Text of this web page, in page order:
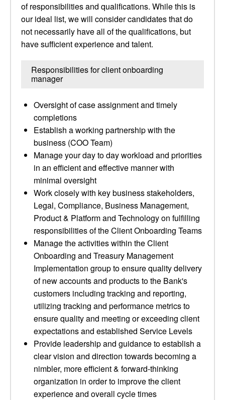
of responsibilities and qualifications. While this is
our ideal list, we will consider candidates that do
not necessarily have all of the qualifications, but
have sufficient experience and talent.
Responsibilities for client onboarding
manager
Oversight of case assignment and timely
completions
Establish a working partnership with the
business (COO Team)
Manage your day to day workload and priorities
in an efficient and effective manner with
minimal oversight
Work closely with key business stakeholders,
Legal, Compliance, Business Management,
Product & Platform and Technology on fulfilling
responsibilities of the Client Onboarding Teams
Manage the activities within the Client
Onboarding and Treasury Management
Implementation group to ensure quality delivery
of new accounts and products to the Bank's
customers including tracking and reporting,
utilizing tracking and performance metrics to
ensure quality and meeting or exceeding client
expectations and established Service Levels
Provide leadership and guidance to establish a
clear vision and direction towards becoming a
nimbler, more efficient & forward-thinking
organization in order to improve the client
experience and overall cycle times